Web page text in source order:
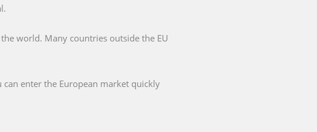
world. Many countries outside the EU
enter the European market quickly